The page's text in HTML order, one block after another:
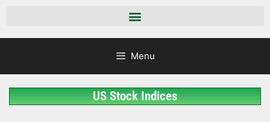
Menu
US Stock Indices